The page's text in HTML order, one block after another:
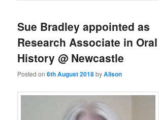
Sue Bradley appointed as
Research Associate in Oral
History @ Newcastle
Posted on6th August 2018byAlison